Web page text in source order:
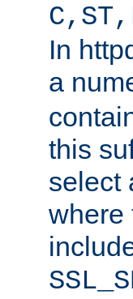
In
a
this
select
where